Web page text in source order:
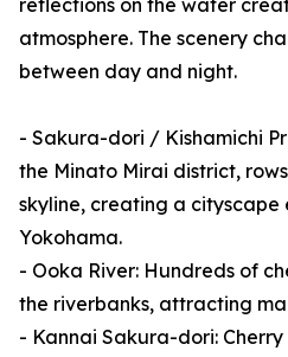
reflections on the water
atmosphere. The scenery
between day and night.
- Sakura-dori / Kishamichi
the Minato Mirai district,
skyline, creating a cityscape
Yokohama.
- Ooka River: Hundreds of
the riverbanks, attracting
- Kannai Sakura-dori: